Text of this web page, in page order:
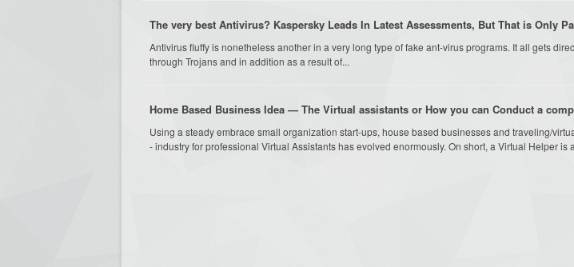
The very best Antivirus? Kaspersky Leads In Latest Assessments, But That is Only
Antivirus fluffy is nonetheless another in a very long type of fake ant-virus programs. It all gets
through Trojans and in addition as a result of...
Home Based Business Idea — The Virtual assistants or How you can Conduct a
Using a steady embrace small organization start-ups, house based businesses and traveling/
- industry for professional Virtual Assistants has evolved enormously. On short, a Virtual Helper is